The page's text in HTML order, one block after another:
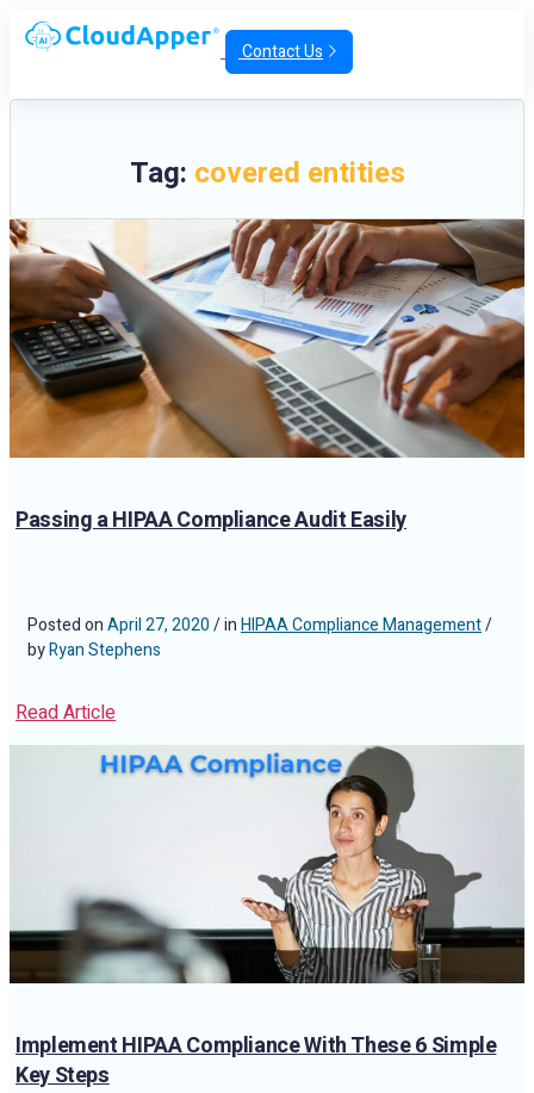
Contact Us
Tag: covered entities
Passing a HIPAA Compliance Audit Easily
Posted onApril 27, 2020/ inHIPAA Compliance Management/
byRyan Stephens
Read Article
Implement HIPAA Compliance With These 6 Simple
Key Steps